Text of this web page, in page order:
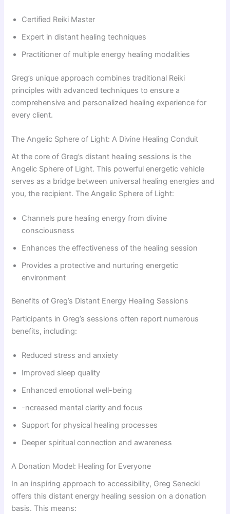
Certified Reiki Master
Expert in distant healing techniques
Practitioner of multiple energy healing modalities
Greg’s unique approach combines traditional Reiki
principles with advanced techniques to ensure a
comprehensive and personalized healing experience for
every client.
The Angelic Sphere of Light: A Divine Healing Conduit
At the core of Greg’s distant healing sessions is the
Angelic Sphere of Light. This powerful energetic vehicle
serves as a bridge between universal healing energies and
you, the recipient. The Angelic Sphere of Light:
Channels pure healing energy from divine
consciousness
Enhances the effectiveness of the healing session
Provides a protective and nurturing energetic
environment
Benefits of Greg’s Distant Energy Healing Sessions
Participants in Greg’s sessions often report numerous
benefits, including:
Reduced stress and anxiety
Improved sleep quality
Enhanced emotional well-being
-ncreased mental clarity and focus
Support for physical healing processes
Deeper spiritual connection and awareness
A Donation Model: Healing for Everyone
In an inspiring approach to accessibility, Greg Senecki
offers this distant energy healing session on a donation
basis. This means: